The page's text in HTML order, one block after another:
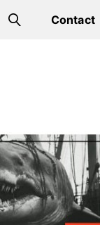
Search
Contact